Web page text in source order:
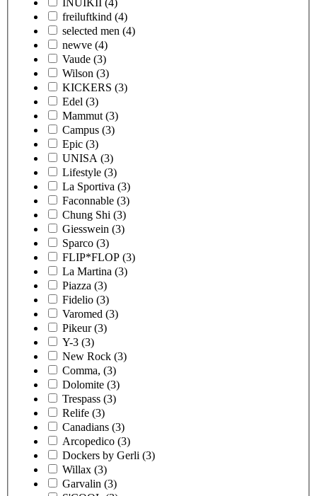
freiluftkind (4)
selected men (4)
newve (4)
Vaude (3)
Wilson (3)
KICKERS (3)
Edel (3)
Mammut (3)
Campus (3)
Epic (3)
UNISA (3)
Lifestyle (3)
La Sportiva (3)
Faconnable (3)
Chung Shi (3)
Giesswein (3)
Sparco (3)
FLIP*FLOP (3)
La Martina (3)
Piazza (3)
Fidelio (3)
Varomed (3)
Pikeur (3)
Y-3 (3)
New Rock (3)
Comma, (3)
Dolomite (3)
Trespass (3)
Relife (3)
Canadians (3)
Arcopedico (3)
Dockers by Gerli (3)
Willax (3)
Garvalin (3)